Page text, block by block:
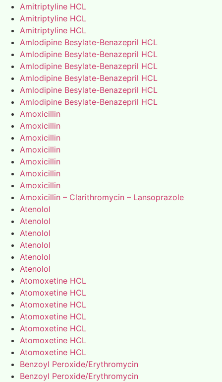
Amitriptyline HCL
Amitriptyline HCL
Amitriptyline HCL
Amlodipine Besylate-Benazepril HCL
Amlodipine Besylate-Benazepril HCL
Amlodipine Besylate-Benazepril HCL
Amlodipine Besylate-Benazepril HCL
Amlodipine Besylate-Benazepril HCL
Amlodipine Besylate-Benazepril HCL
Amoxicillin
Amoxicillin
Amoxicillin
Amoxicillin
Amoxicillin
Amoxicillin
Amoxicillin
Amoxicillin – Clarithromycin – Lansoprazole
Atenolol
Atenolol
Atenolol
Atenolol
Atenolol
Atenolol
Atomoxetine HCL
Atomoxetine HCL
Atomoxetine HCL
Atomoxetine HCL
Atomoxetine HCL
Atomoxetine HCL
Atomoxetine HCL
Benzoyl Peroxide/Erythromycin
Benzoyl Peroxide/Erythromycin